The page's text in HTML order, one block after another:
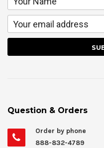
Question & Orders
Order by phone
888-832-4789